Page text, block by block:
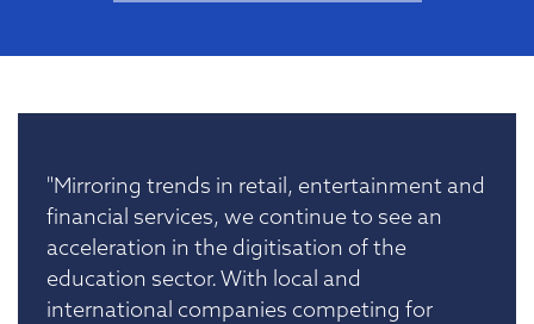
"Mirroring trends in retail, entertainment and
financial services, we continue to see an
acceleration in the digitisation of the
education sector. With local and
international companies competing for